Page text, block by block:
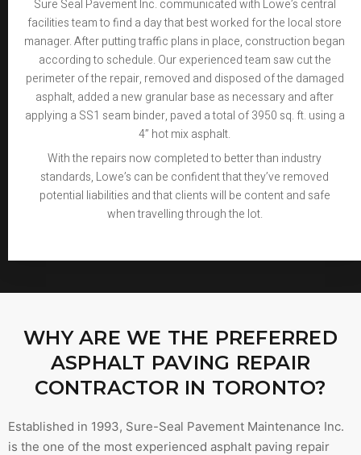
Sure Seal Pavement Inc. communicated with Lowe’s central
facilities team to find a day that best worked for the local store
manager. After putting traffic plans in place, construction began
according to schedule. Our experienced team saw cut the
perimeter of the repair, removed and disposed of the damaged
asphalt, added a new granular base as necessary and after
applying a SS1 seam binder, paved a total of 3950 sq. ft. using a
4” hot mix asphalt.
With the repairs now completed to better than industry
standards, Lowe’s can be confident that they’ve removed
potential liabilities and that clients will be content and safe
when travelling through the lot.
WHY ARE WE THE PREFERRED
ASPHALT PAVING REPAIR
CONTRACTOR IN TORONTO?
Established in 1993, Sure-Seal Pavement Maintenance Inc.
is the one of the most experienced asphalt paving repair